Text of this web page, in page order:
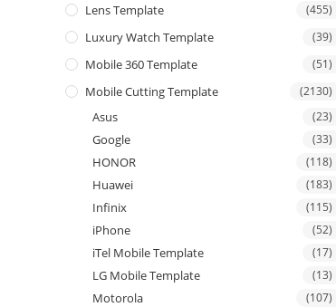
Lens Template (455)
Luxury Watch Template (39)
Mobile 360 Template (51)
Mobile Cutting Template (2130)
Asus (23)
Google (33)
HONOR (118)
Huawei (183)
Infinix (115)
iPhone (52)
iTel Mobile Template (17)
LG Mobile Template (13)
Motorola (107)